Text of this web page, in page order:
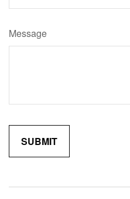
Message